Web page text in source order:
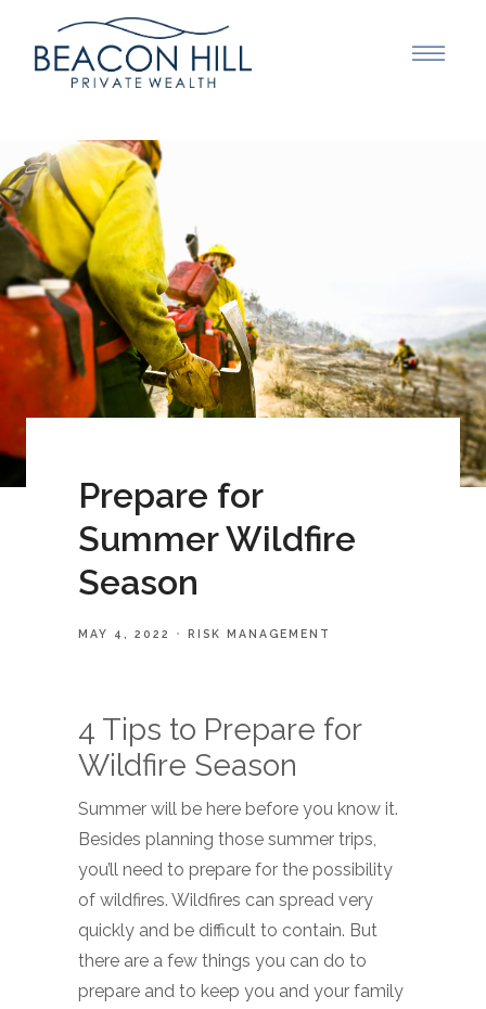
Prepare for
Summer Wildfire
Season
MAY 4, 2022 RISK MANAGEMENT
4 Tips to Prepare for
Wildfire Season
Summer will be here before you know it.
Besides planning those summer trips,
you’ll need to prepare for the possibility
of wildfires. Wildfires can spread very
quickly and be difficult to contain. But
there are a few things you can do to
prepare and to keep you and your family